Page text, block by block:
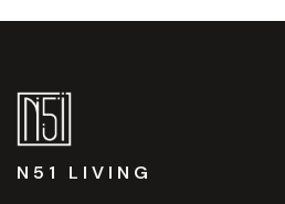
N51 LIVING